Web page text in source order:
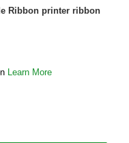
Ribbon printer ribbon
Learn More